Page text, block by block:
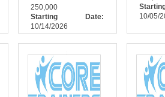
250,000
Starting Date:
10/14/2026
10/05/